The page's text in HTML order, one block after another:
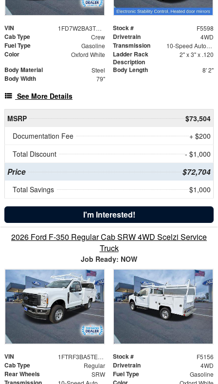
VIN 1FD7W2BA3TED37554 Stock # F5598
Cab Type Crew Drivetrain 4WD
Fuel Type Gasoline Transmission 10-Speed Automatic
Color Oxford White
Ladder Rack
Description
2" x 3" x .120
Body Material Steel Body Length 8' 2"
Body Width 79"
See More Details
MSRP
$73,504
Documentation Fee
+ $200
Total Discount
- $1,000
Price $72,704
Total Savings $1,000
I'm Interested!
2026 Ford F-350 Regular Cab SRW 4WD Scelzi Service
Truck
Job Ready: NOW
VIN 1FTRF3BA5TEC45266 Stock # F5156
Cab Type Regular Drivetrain 4WD
Rear Wheels SRW Fuel Type Gasoline